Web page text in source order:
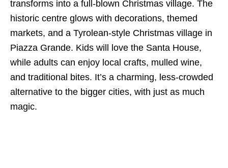
transforms into a full-blown Christmas village. The
historic centre glows with decorations, themed
markets, and a Tyrolean-style Christmas village in
Piazza Grande. Kids will love the Santa House,
while adults can enjoy local crafts, mulled wine,
and traditional bites. It’s a charming, less-crowded
alternative to the bigger cities, with just as much
magic.